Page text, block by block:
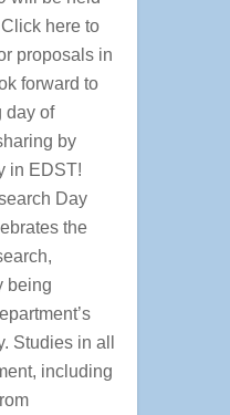
here to
proposals in
forward to
day of
by
in EDST!
Day
the
being
Studies in all
including